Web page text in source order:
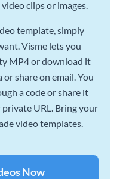
clips or images.
template, simply
Visme lets you
MP4 or download it
share on email. You
a code or share it
URL. Bring your
video templates.
Now